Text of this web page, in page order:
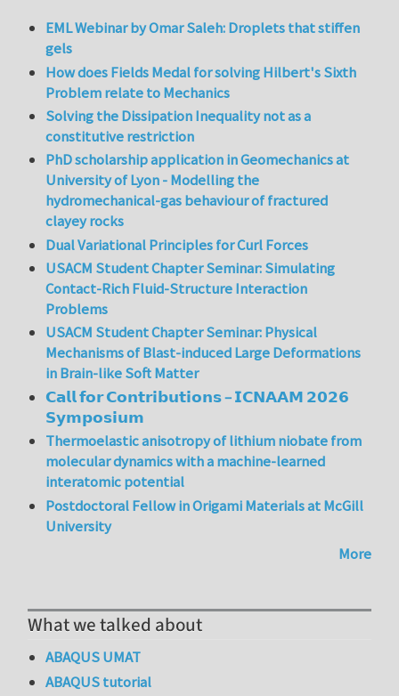
EML Webinar by Omar Saleh: Droplets that stiffen
gels
How does Fields Medal for solving Hilbert's Sixth
Problem relate to Mechanics
Solving the Dissipation Inequality not as a
constitutive restriction
PhD scholarship application in Geomechanics at
University of Lyon - Modelling the
hydromechanical-gas behaviour of fractured
clayey rocks
Dual Variational Principles for Curl Forces
USACM Student Chapter Seminar: Simulating
Contact-Rich Fluid-Structure Interaction
Problems
USACM Student Chapter Seminar: Physical
Mechanisms of Blast-induced Large Deformations
in Brain-like Soft Matter
𝗖𝗮𝗹𝗹 𝗳𝗼𝗿 𝗖𝗼𝗻𝘁𝗿𝗶𝗯𝘂𝘁𝗶𝗼𝗻𝘀 – 𝗜𝗖𝗡𝗔𝗔𝗠 𝟮𝟬𝟮𝟲
𝗦𝘆𝗺𝗽𝗼𝘀𝗶𝘂𝗺
Thermoelastic anisotropy of lithium niobate from
molecular dynamics with a machine-learned
interatomic potential
Postdoctoral Fellow in Origami Materials at McGill
University
More
What we talked about
ABAQUS UMAT
ABAQUS tutorial